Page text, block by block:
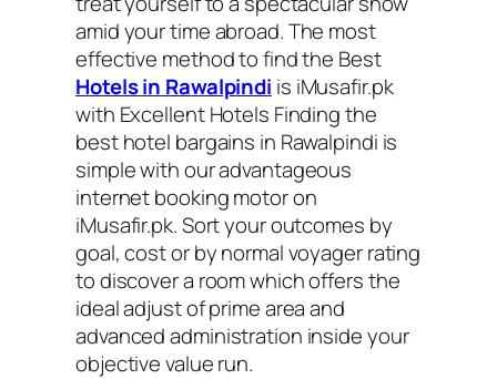
amid your time abroad. The most
effective method to find the Best
Hotels in Rawalpindi is iMusafir.pk
with Excellent Hotels Finding the
best hotel bargains in Rawalpindi is
simple with our advantageous
internet booking motor on
iMusafir.pk. Sort your outcomes by
goal, cost or by normal voyager rating
to discover a room which offers the
ideal adjust of prime area and
advanced administration inside your
objective value run.